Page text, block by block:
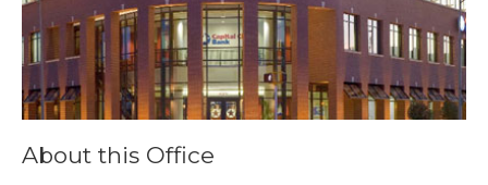
About this Office